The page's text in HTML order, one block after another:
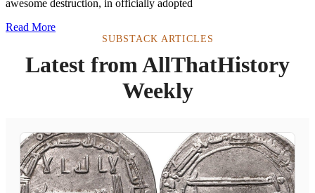
awesome destruction, in officially adopted
Read More
SUBSTACK ARTICLES
Latest from AllThatHistory
Weekly